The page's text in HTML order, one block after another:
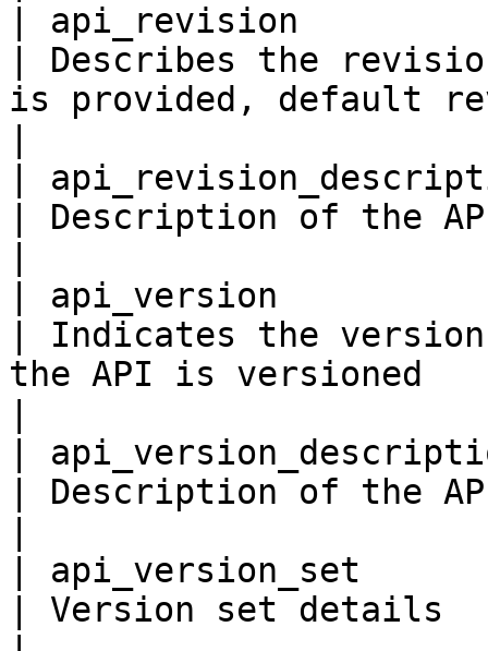
| api_revision
| Describes the
is provided, default
|
| Description of the
| api_version
| Indicates the
the API is versioned
|
| Description of the
| api_version_set
| Version set details